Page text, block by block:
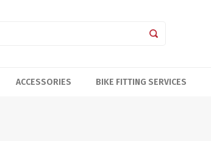
ACCESSORIES BIKE FITTING SERVICES